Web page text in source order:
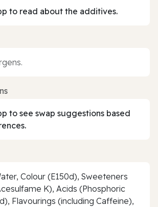
to read about the additives.
to see swap suggestions based
Colour (E150d), Sweeteners
K), Acids (Phosphoric
Flavourings (including Caffeine),